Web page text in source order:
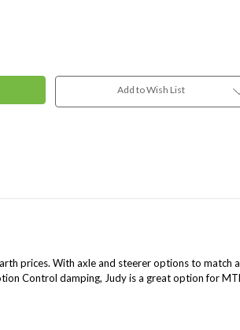
Add to Wish List
prices. With axle and steerer options to match
Control damping, Judy is a great option for